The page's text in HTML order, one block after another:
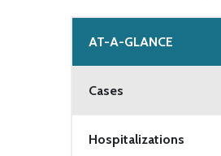
AT-A-GLANCE
Cases
Hospitalizations